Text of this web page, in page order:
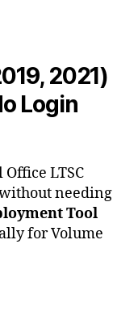
Guide
(No
Login
Required)
2021)
Login
LTSC
without needing
Tool
for Volume